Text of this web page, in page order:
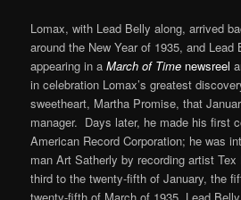
Lomax, with Lead Belly along, arrived
around the New Year of 1935, and Lead
appearing in aMarch of Time newsreel
in celebration Lomax’s greatest
sweetheart, Martha Promise, that
manager. Days later, he made his first
American Record Corporation; he was
man Art Satherly by recording artist
third to the twenty-fifth of January, the